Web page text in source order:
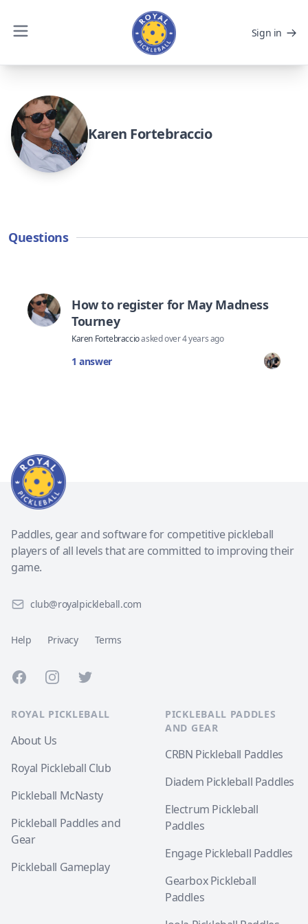
Sign in
Karen Fortebraccio
Questions
How to register for May Madness
Tourney
Karen Fortebraccioaskedover 4 years ago
1 answer
Paddles, gear and software for competitive pickleball
players of all levels that are committed to improving their
game.
club@royalpickleball.com
Help Privacy Terms
FacebookInstagramTwitter
ROYAL PICKLEBALL
About Us
Royal Pickleball Club
Pickleball McNasty
Pickleball Paddles and
Gear
Pickleball Gameplay
PICKLEBALL PADDLES
AND GEAR
CRBN Pickleball Paddles
Diadem Pickleball Paddles
Electrum Pickleball
Paddles
Engage Pickleball Paddles
Gearbox Pickleball
Paddles